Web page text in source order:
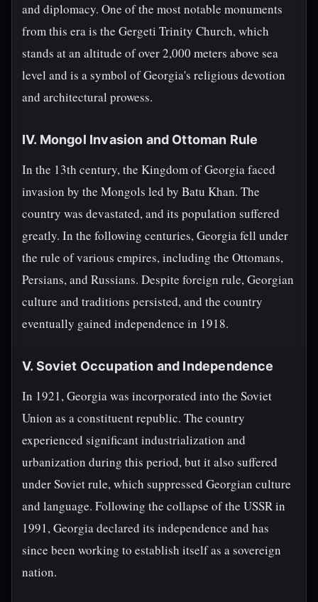
and diplomacy. One of the most notable monuments
from this era is the Gergeti Trinity Church, which
stands at an altitude of over 2,000 meters above sea
level and is a symbol of Georgia's religious devotion
and architectural prowess.
IV. Mongol Invasion and Ottoman Rule
In the 13th century, the Kingdom of Georgia faced
invasion by the Mongols led by Batu Khan. The
country was devastated, and its population suffered
greatly. In the following centuries, Georgia fell under
the rule of various empires, including the Ottomans,
Persians, and Russians. Despite foreign rule, Georgian
culture and traditions persisted, and the country
eventually gained independence in 1918.
V. Soviet Occupation and Independence
In 1921, Georgia was incorporated into the Soviet
Union as a constituent republic. The country
experienced significant industrialization and
urbanization during this period, but it also suffered
under Soviet rule, which suppressed Georgian culture
and language. Following the collapse of the USSR in
1991, Georgia declared its independence and has
since been working to establish itself as a sovereign
nation.